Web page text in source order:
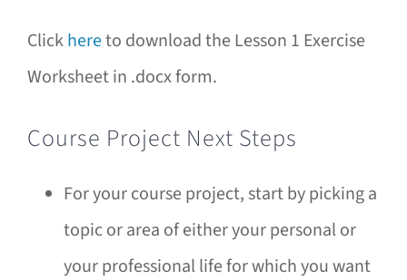
Clickhereto download the Lesson 1 Exercise
Worksheet in .docx form.
Course Project Next Steps
For your course project, start by picking a
topic or area of either your personal or
your professional life for which you want